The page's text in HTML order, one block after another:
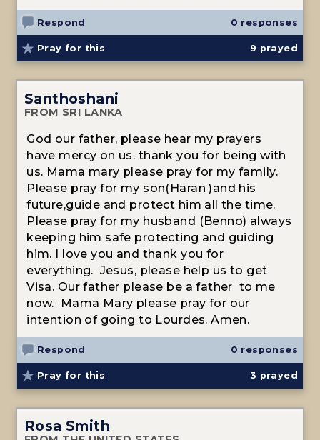
Respond 0 responses
Pray for this 9 prayed
Santhoshani
FROM SRI LANKA
God our father, please hear my prayers
have mercy on us. thank you for being with
us. Mama mary please pray for my family.
Please pray for my son(Haran )and his
future,guide and protect him all the time.
Please pray for my husband (Benno) always
keeping him safe protecting and guiding
him. I love you and thank you for
everything. Jesus, please help us to get
Visa. Our father please be a father to me
now. Mama Mary please pray for our
intention of going to Lourdes. Amen.
Respond 0 responses
Pray for this 3 prayed
Rosa Smith